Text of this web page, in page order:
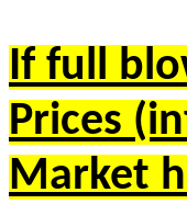
If full
Prices
Market